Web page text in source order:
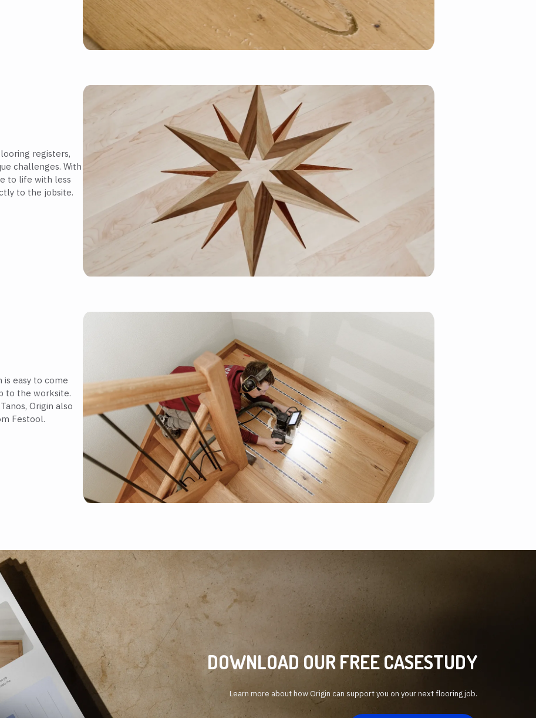
registers,
challenges. With
to life with less
to the jobsite.
is easy to come
to the worksite.
Origin also
Festool.
DOWNLOAD OUR FREE CASESTUDY
Learn more about how Origin can support you on your next flooring job.